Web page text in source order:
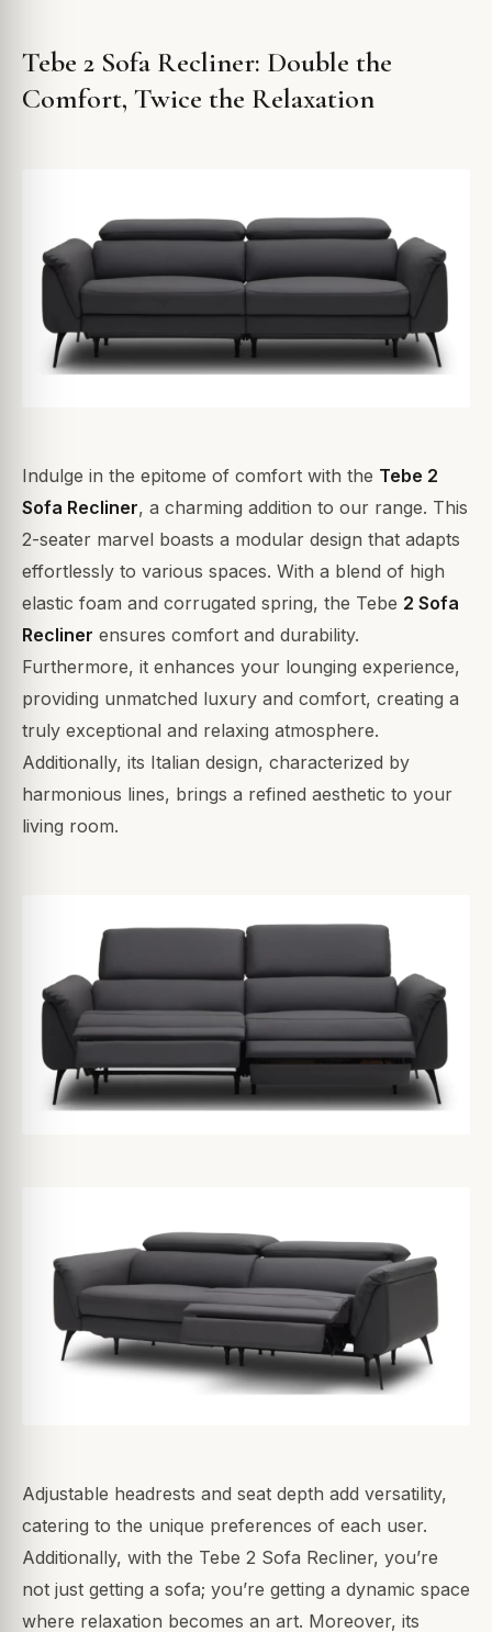
Tebe 2 Sofa Recliner: Double the
Comfort, Twice the Relaxation
Indulge in the epitome of comfort with the Tebe 2
Sofa Recliner, a charming addition to our range. This
2-seater marvel boasts a modular design that adapts
effortlessly to various spaces. With a blend of high
elastic foam and corrugated spring, the Tebe 2 Sofa
Recliner ensures comfort and durability.
Furthermore, it enhances your lounging experience,
providing unmatched luxury and comfort, creating a
truly exceptional and relaxing atmosphere.
Additionally, its Italian design, characterized by
harmonious lines, brings a refined aesthetic to your
living room.
Adjustable headrests and seat depth add versatility,
catering to the unique preferences of each user.
Additionally, with the Tebe 2 Sofa Recliner, you’re
not just getting a sofa; you’re getting a dynamic space
where relaxation becomes an art. Moreover, its